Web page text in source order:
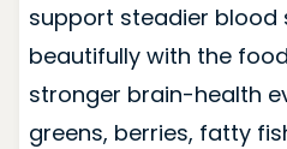
support steadier blood
beautifully with the
stronger brain-health
greens, berries, fatty